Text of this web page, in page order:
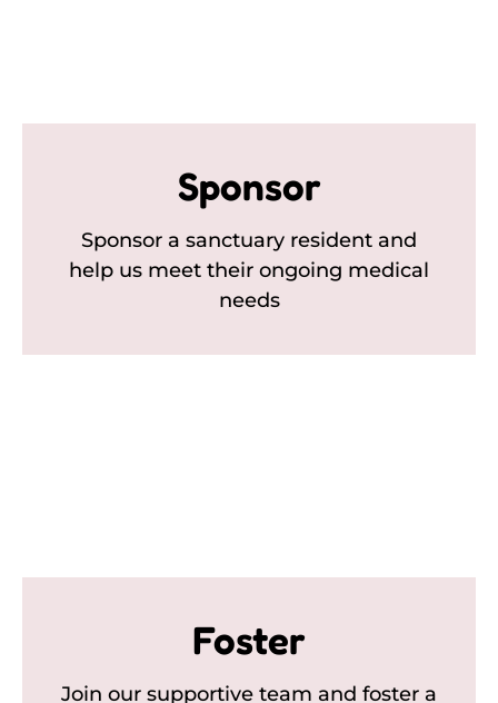
Sponsor
Sponsor a sanctuary resident and
help us meet their ongoing medical
needs
Foster
Join our supportive team and foster a